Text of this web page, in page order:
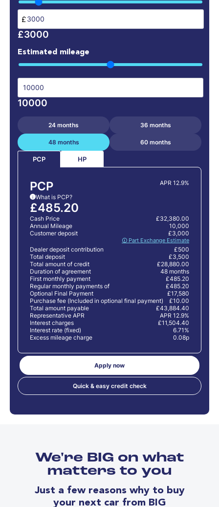
£
£3000
Estimated mileage
10000
24 months 36 months
48 months 60 months
PCP HP
PCP APR 12.9%
i What is PCP?
£485.20
Cash Price
£32,380.00
Annual Mileage
10,000
Customer deposit
🛈 Part Exchange Estimate
£3,000
Dealer deposit contribution
£500
Total deposit
£3,500
Total amount of credit
£28,880.00
Duration of agreement
48 months
First monthly payment
£485.20
Regular monthly payments of
£485.20
Optional Final Payment
£17,580
Purchase fee (Included in optional final payment)
£10.00
Total amount payable
£43,884.40
Representative APR
APR 12.9%
Interest charges
£11,504.40
Interest rate (fixed)
6.71%
Excess mileage charge
0.08p
Apply now
Quick & easy credit check
We're BIG on what
matters to you
Just a few reasons why to buy
your next car from BIG